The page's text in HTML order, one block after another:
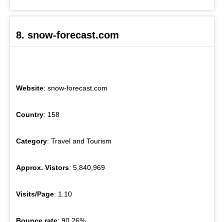
8. snow-forecast.com
Website: snow-forecast.com
Country: 158
Category: Travel and Tourism
Approx. Vistors: 5,840,969
Visits/Page: 1.10
Bounce rate: 90.26%